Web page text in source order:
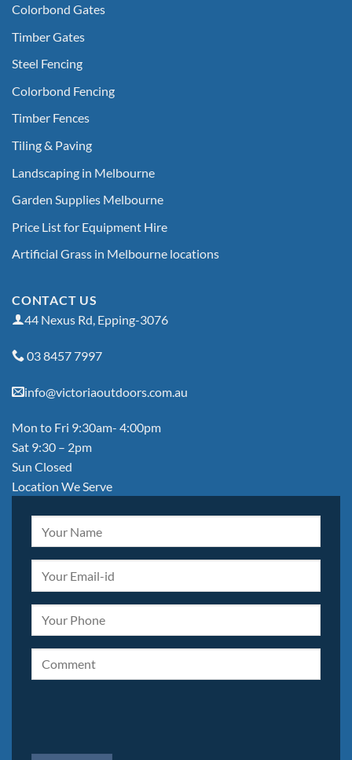
Colorbond Gates
Timber Gates
Steel Fencing
Colorbond Fencing
Timber Fences
Tiling & Paving
Landscaping in Melbourne
Garden Supplies Melbourne
Price List for Equipment Hire
Artificial Grass in Melbourne locations
CONTACT US
44 Nexus Rd, Epping-3076
03 8457 7997
info@victoriaoutdoors.com.au
Mon to Fri 9:30am- 4:00pm
Sat 9:30 – 2pm
Sun Closed
Location We Serve